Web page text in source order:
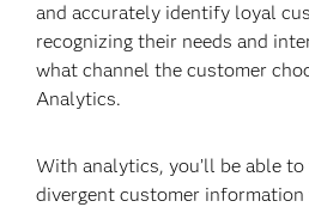
and accurately identify loyal
recognizing their needs and
what channel the customer
Analytics.
With analytics, you’ll be able
divergent customer